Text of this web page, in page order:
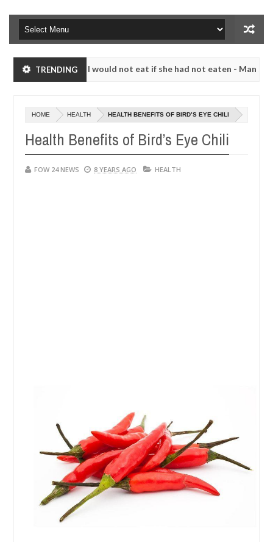
TRENDING
that I would not eat if she had not eaten - Man says after
05,
that I would not eat if she had not eaten - Man says after
neutralize bandits in Kaduna
Dec
05,
NEWS Advise them
HOME HEALTH HEALTH BENEFITS OF BIRD’S EYE CHILI
Health Benefits of Bird’s Eye Chili
FOW 24 NEWS 8 YEARS AGO HEALTH